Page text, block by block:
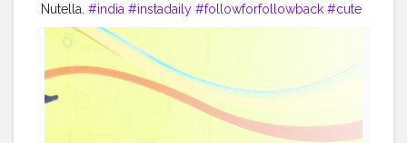
Nutella. #india #instadaily #followforfollowback #cute
#happy #boy #streetphotography #yourself #school
#you
#art #lifestyle
#followme
#photo #mom
#motivation #girl #world #tagwagai #forehead #smile
#beard
#sleeve